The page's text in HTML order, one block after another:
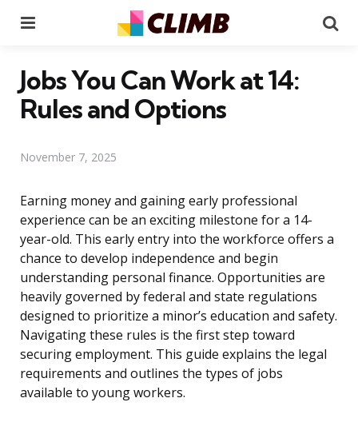
Jobs You Can Work at 14:
Rules and Options
November 7, 2025
Earning money and gaining early professional
experience can be an exciting milestone for a 14-
year-old. This early entry into the workforce offers a
chance to develop independence and begin
understanding personal finance. Opportunities are
heavily governed by federal and state regulations
designed to prioritize a minor’s education and safety.
Navigating these rules is the first step toward
securing employment. This guide explains the legal
requirements and outlines the types of jobs
available to young workers.